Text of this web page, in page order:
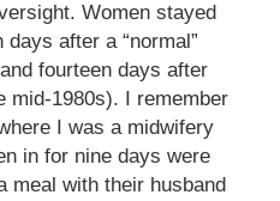
Women stayed
after a “normal”
fourteen days after
mid-1980s). I remember
I was a midwifery
in for nine days were
meal with their husband